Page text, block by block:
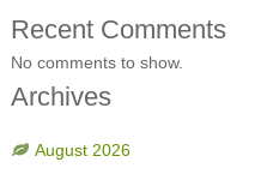
Recent Comments
No comments to show.
Archives
August 2026